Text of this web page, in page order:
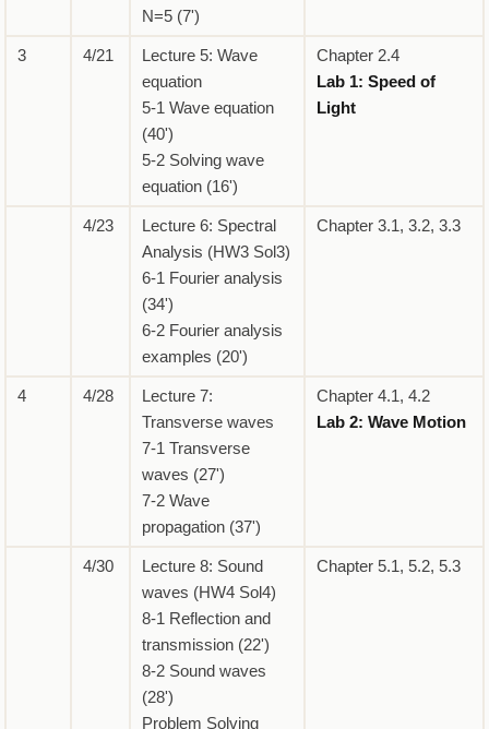
N=5 (7')
3 4/21
Lecture 5: Wave
equation
5-1 Wave equation
(40')
5-2 Solving wave
equation (16')
Chapter 2.4
Lab 1: Speed of
Light
4/23
Lecture 6: Spectral
Analysis (HW3 Sol3)
6-1 Fourier analysis
(34')
6-2 Fourier analysis
examples (20')
Chapter 3.1, 3.2, 3.3
4 4/28
Lecture 7:
Transverse waves
7-1 Transverse
waves (27')
7-2 Wave
propagation (37')
Chapter 4.1, 4.2
Lab 2: Wave Motion
4/30
Lecture 8: Sound
waves (HW4 Sol4)
8-1 Reflection and
transmission (22')
8-2 Sound waves
(28')
Problem Solving
Chapter 5.1, 5.2, 5.3